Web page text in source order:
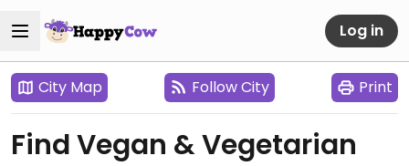
Log in
City Map Follow City Print
Find Vegan & Vegetarian